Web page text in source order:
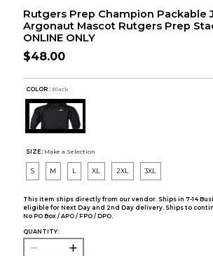
Rutgers Prep Champion Packable
Argonaut Mascot Rutgers Prep
ONLINE ONLY
$48.00
COLOR : Black
SIZE: Make a Selection
S M L XL 2XL 3XL
This item ships directly from our vendor. Ships in 7-14
eligible for Next Day and 2nd Day delivery. Ships to
No PO Box / APO / FPO / DPO.
QUANTITY: